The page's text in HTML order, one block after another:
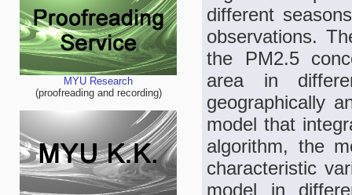
MYU Research
(proofreading and recording)
different
observations.
the PM2.5
area in
geographically
model that
algorithm, the
characteristic
model in